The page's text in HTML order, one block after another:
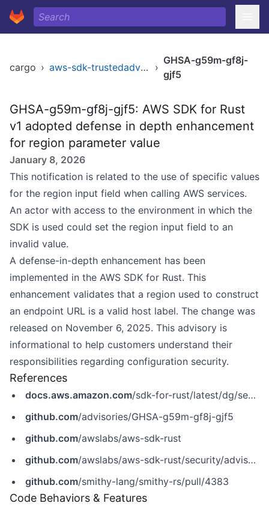
cargo › aws-sdk-trustedadvisor ›
GHSA-g59m-gf8j-
gjf5
GHSA-g59m-gf8j-gjf5: AWS SDK for Rust
v1 adopted defense in depth enhancement
for region parameter value
January 8, 2026
This notification is related to the use of specific values
for the region input field when calling AWS services.
An actor with access to the environment in which the
SDK is used could set the region input field to an
invalid value.
A defense-in-depth enhancement has been
implemented in the AWS SDK for Rust. This
enhancement validates that a region used to construct
an endpoint URL is a valid host label. The change was
released on November 6, 2025. This advisory is
informational to help customers understand their
responsibilities regarding configuration security.
References
docs.aws.amazon.com/sdk-for-rust/latest/dg/security.html
github.com/advisories/GHSA-g59m-gf8j-gjf5
github.com/awslabs/aws-sdk-rust
github.com/awslabs/aws-sdk-rust/security/advisories/GHSA-g59m-gf8j-gjf5
github.com/smithy-lang/smithy-rs/pull/4383
Code Behaviors & Features